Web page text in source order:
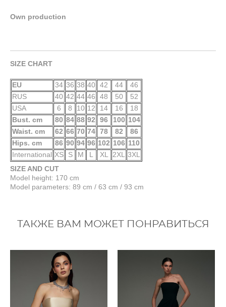
Own production
SIZE CHART
EU 34 36 38 40 42 44
46
RUS
40 42 44 46 48 50
52
USA
6 8 10 12 14 16
18
Bust. cm
80 84 88 92 96 100 104
Waist. cm
62 66 70 74 78 82
86
Hips. cm
86 90 94 96 102 106 110
International XS S M L XL 2XL
3XL
SIZE AND CUT
Model height: 170 cm
Model parameters: 89 cm / 63 cm / 93 cm
ТАКЖЕ ВАМ МОЖЕТ ПОНРАВИТЬСЯ